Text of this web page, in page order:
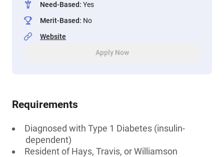
Need-Based: Yes
Merit-Based: No
Website
Apply Now
Requirements
Diagnosed with Type 1 Diabetes (insulin-
dependent)
Resident of Hays, Travis, or Williamson